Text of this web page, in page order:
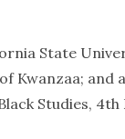
State
Kwanzaa; and
Studies, 4th